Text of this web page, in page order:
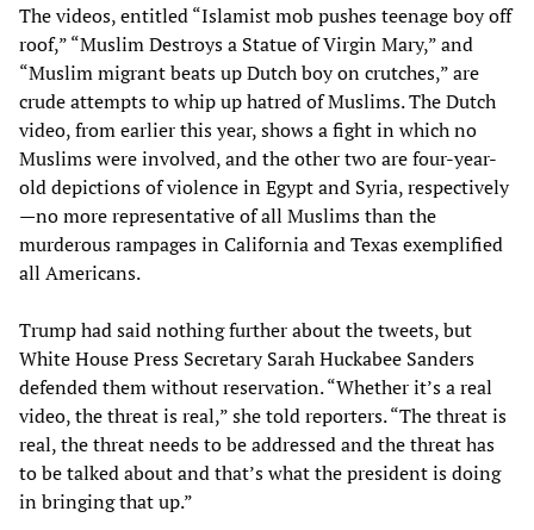
The videos, entitled “Islamist mob pushes teenage boy off
roof,” “Muslim Destroys a Statue of Virgin Mary,” and
“Muslim migrant beats up Dutch boy on crutches,” are
crude attempts to whip up hatred of Muslims. The Dutch
video, from earlier this year, shows a fight in which no
Muslims were involved, and the other two are four-year-
old depictions of violence in Egypt and Syria, respectively
—no more representative of all Muslims than the
murderous rampages in California and Texas exemplified
all Americans.
Trump had said nothing further about the tweets, but
White House Press Secretary Sarah Huckabee Sanders
defended them without reservation. “Whether it’s a real
video, the threat is real,” she told reporters. “The threat is
real, the threat needs to be addressed and the threat has
to be talked about and that’s what the president is doing
in bringing that up.”